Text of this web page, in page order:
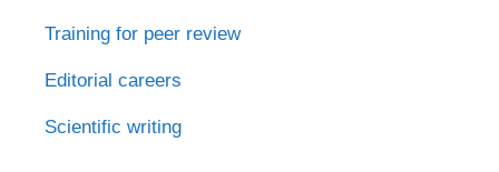
Training for peer review
Editorial careers
Scientific writing